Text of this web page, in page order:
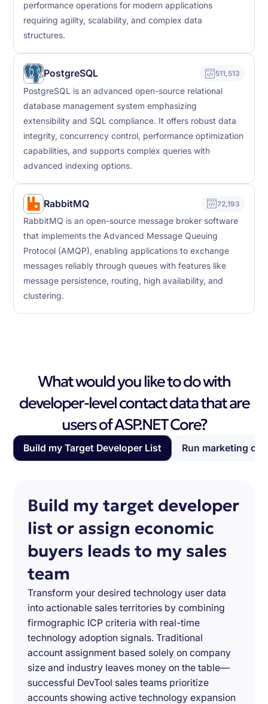
performance operations for modern applications
requiring agility, scalability, and complex data
structures.
PostgreSQL 511,513
PostgreSQL is an advanced open-source relational
database management system emphasizing
extensibility and SQL compliance. It offers robust data
integrity, concurrency control, performance optimization
capabilities, and supports complex queries with
advanced indexing options.
RabbitMQ 72,193
RabbitMQ is an open-source message broker software
that implements the Advanced Message Queuing
Protocol (AMQP), enabling applications to exchange
messages reliably through queues with features like
message persistence, routing, high availability, and
clustering.
What would you like to do with
developer-level contact data that are
users of ASP.NET Core?
Build my Target Developer List Run marketing
Build my target developer
list or assign economic
buyers leads to my sales
team
Transform your desired technology user data
into actionable sales territories by combining
firmographic ICP criteria with real-time
technology adoption signals. Traditional
account assignment based solely on company
size and industry leaves money on the table—
successful DevTool sales teams prioritize
accounts showing active technology expansion